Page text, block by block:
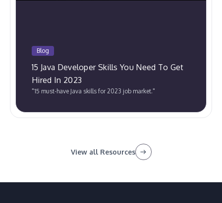
Blog
15 Java Developer Skills You Need To Get
Hired In 2023
"15 must-have Java skills for 2023 job market."
View all Resources